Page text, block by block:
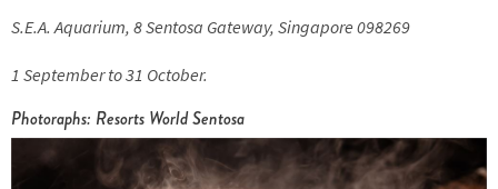
S.E.A. Aquarium, 8 Sentosa Gateway, Singapore 098269
1 September to 31 October.
Photoraphs: Resorts World Sentosa